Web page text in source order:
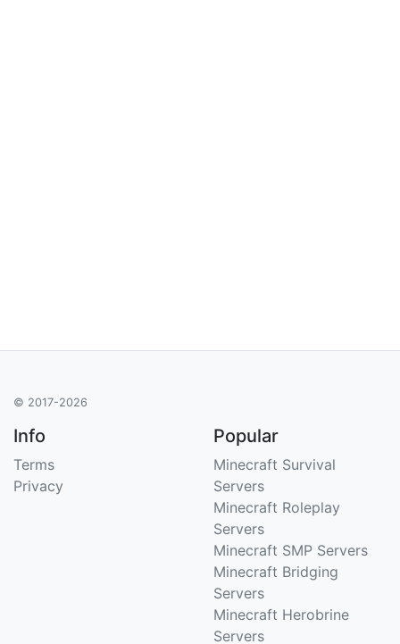
© 2017-2026
Info
Terms
Privacy
Popular
Minecraft Survival
Servers
Minecraft Roleplay
Servers
Minecraft SMP Servers
Minecraft Bridging
Servers
Minecraft Herobrine
Servers